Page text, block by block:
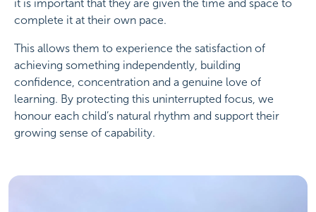
it is important that they are given the time and space to
complete it at their own pace.
This allows them to experience the satisfaction of
achieving something independently, building
confidence, concentration and a genuine love of
learning. By protecting this uninterrupted focus, we
honour each child’s natural rhythm and support their
growing sense of capability.